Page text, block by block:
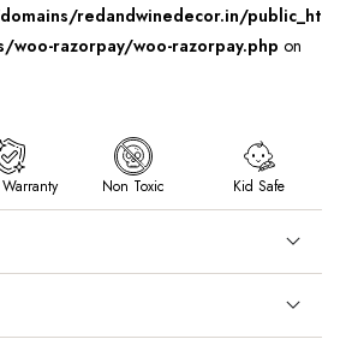
redandwinedecor.in/public_ht
razorpay/woo-razorpay.php on
Non Toxic Kid Safe